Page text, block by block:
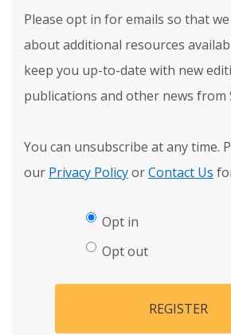
Please opt in for emails so that
about additional resources
keep you up-to-date with new
publications and other news from
You can unsubscribe at any time.
our Privacy PolicyorContact Us
Opt in
Opt out
REGISTER